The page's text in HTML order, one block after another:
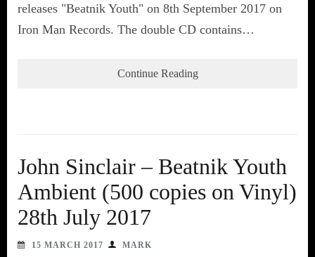
releases "Beatnik Youth" on 8th September 2017 on
Iron Man Records. The double CD contains…
Continue Reading
John Sinclair – Beatnik Youth
Ambient (500 copies on Vinyl)
28th July 2017
15 MARCH 2017 MARK